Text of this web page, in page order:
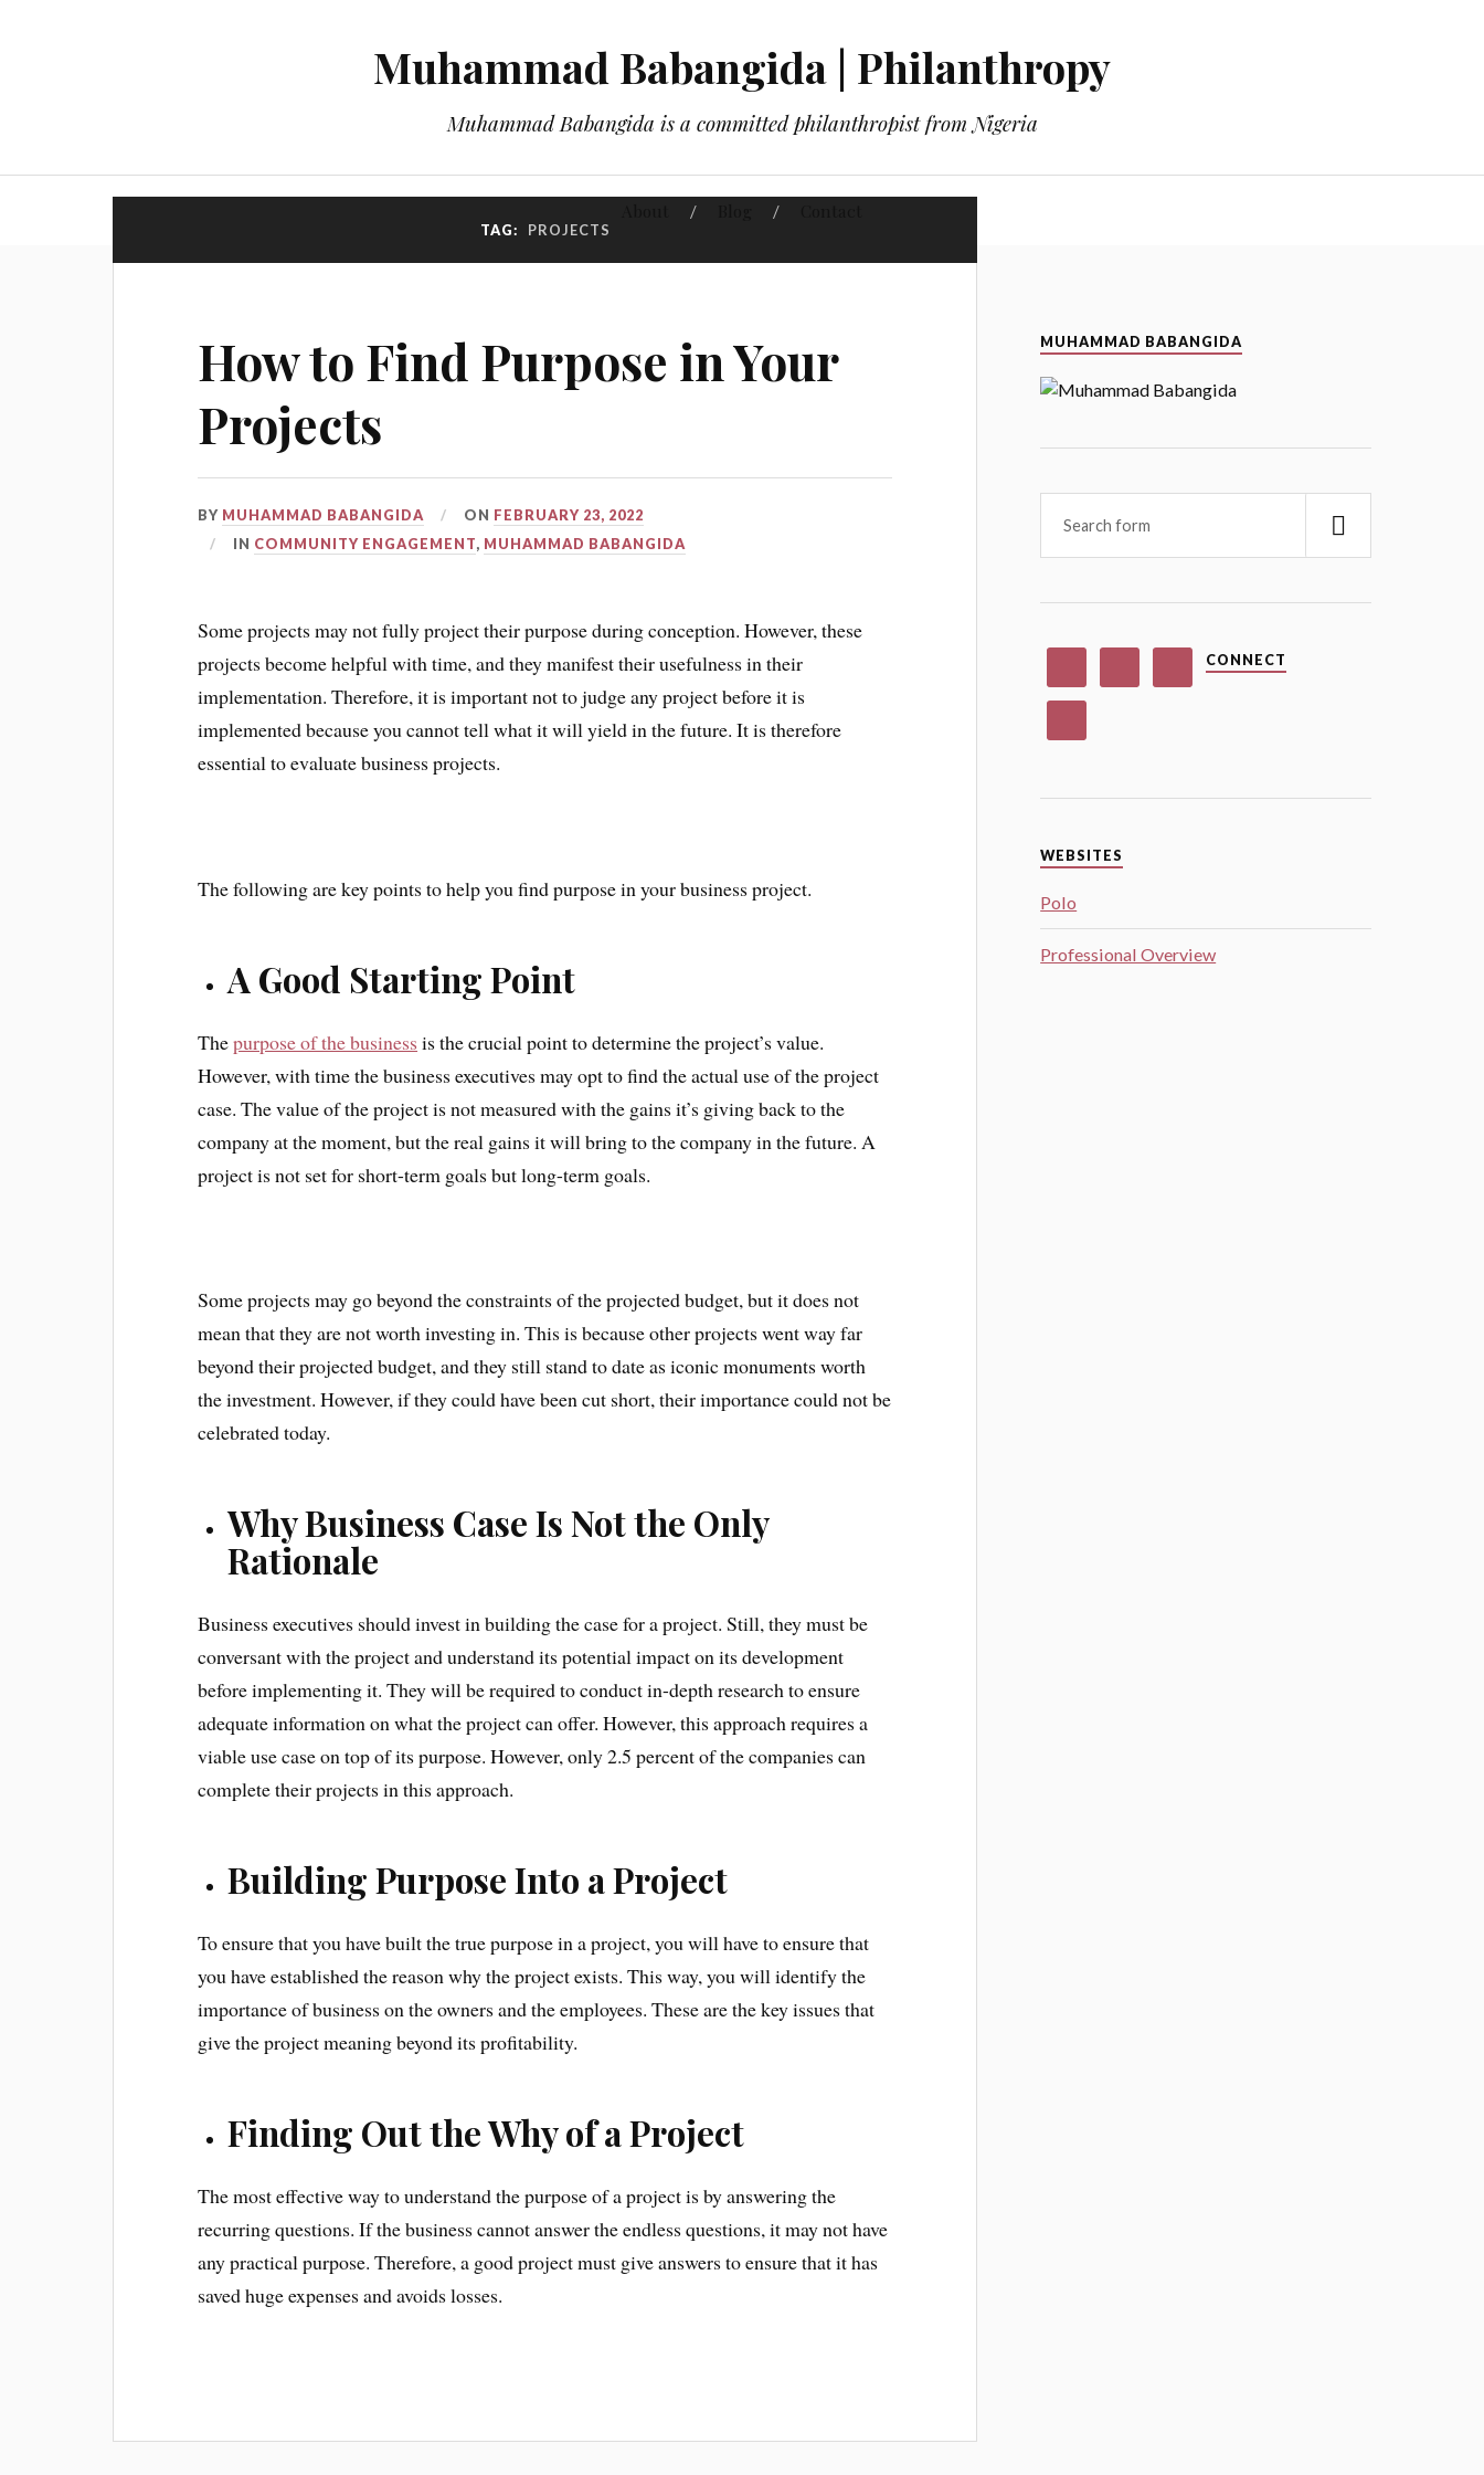
Muhammad Babangida | Philanthropy
Muhammad Babangida is a committed philanthropist from Nigeria
TAG: PROJECTS
How to Find Purpose in Your
Projects
BY MUHAMMAD BABANGIDA ON FEBRUARY 23, 2022
IN COMMUNITY ENGAGEMENT, MUHAMMAD BABANGIDA
Some projects may not fully project their purpose during conception. However, these
projects become helpful with time, and they manifest their usefulness in their
implementation. Therefore, it is important not to judge any project before it is
implemented because you cannot tell what it will yield in the future. It is therefore
essential to evaluate business projects.
The following are key points to help you find purpose in your business project.
A Good Starting Point
Thepurpose of the business is the crucial point to determine the project’s value.
However, with time the business executives may opt to find the actual use of the project
case. The value of the project is not measured with the gains it’s giving back to the
company at the moment, but the real gains it will bring to the company in the future. A
project is not set for short-term goals but long-term goals.
Some projects may go beyond the constraints of the projected budget, but it does not
mean that they are not worth investing in. This is because other projects went way far
beyond their projected budget, and they still stand to date as iconic monuments worth
the investment. However, if they could have been cut short, their importance could not be
celebrated today.
Why Business Case Is Not the Only
Rationale
Business executives should invest in building the case for a project. Still, they must be
conversant with the project and understand its potential impact on its development
before implementing it. They will be required to conduct in-depth research to ensure
adequate information on what the project can offer. However, this approach requires a
viable use case on top of its purpose. However, only 2.5 percent of the companies can
complete their projects in this approach.
Building Purpose Into a Project
To ensure that you have built the true purpose in a project, you will have to ensure that
you have established the reason why the project exists. This way, you will identify the
importance of business on the owners and the employees. These are the key issues that
give the project meaning beyond its profitability.
Finding Out the Why of a Project
The most effective way to understand the purpose of a project is by answering the
recurring questions. If the business cannot answer the endless questions, it may not have
any practical purpose. Therefore, a good project must give answers to ensure that it has
saved huge expenses and avoids losses.
MUHAMMAD BABANGIDA
CONNECT
WEBSITES
Polo
Professional Overview